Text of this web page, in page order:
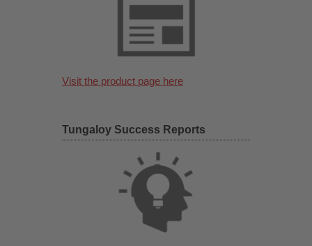
Visit the product page here
Tungaloy Success Reports